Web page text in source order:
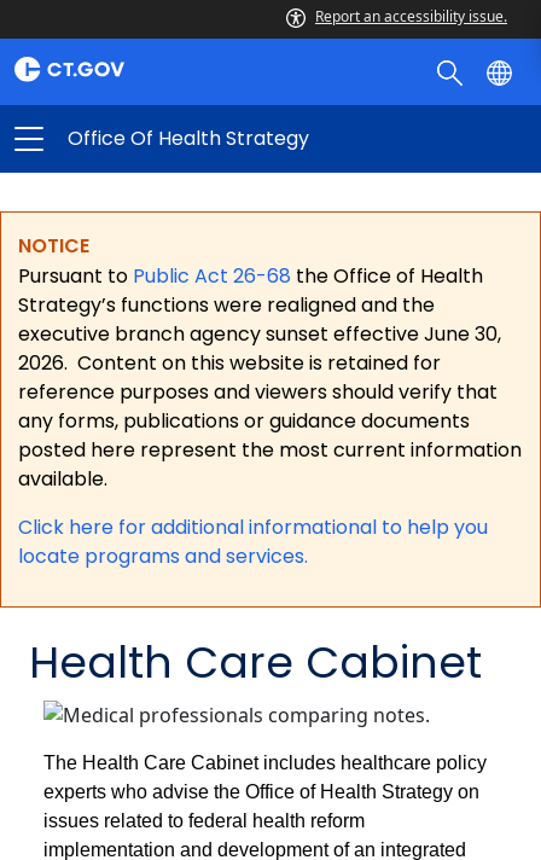
Report an accessibility issue.
Office Of Health Strategy
NOTICE
Pursuant to Public Act 26-68 the Office of Health
Strategy’s functions were realigned and the
executive branch agency sunset effective June 30,
2026. Content on this website is retained for
reference purposes and viewers should verify that
any forms, publications or guidance documents
posted here represent the most current information
available.
Click here for additional informational to help you
locate programs and services.
Health Care Cabinet
The Health Care Cabinet includes healthcare policy
experts who advise the Office of Health Strategy on
issues related to federal health reform
implementation and development of an integrated